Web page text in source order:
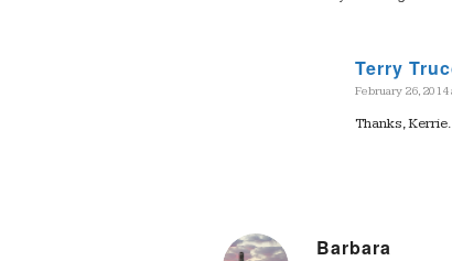
Terry
says:
February 26, 2014
Thanks,
Barbara